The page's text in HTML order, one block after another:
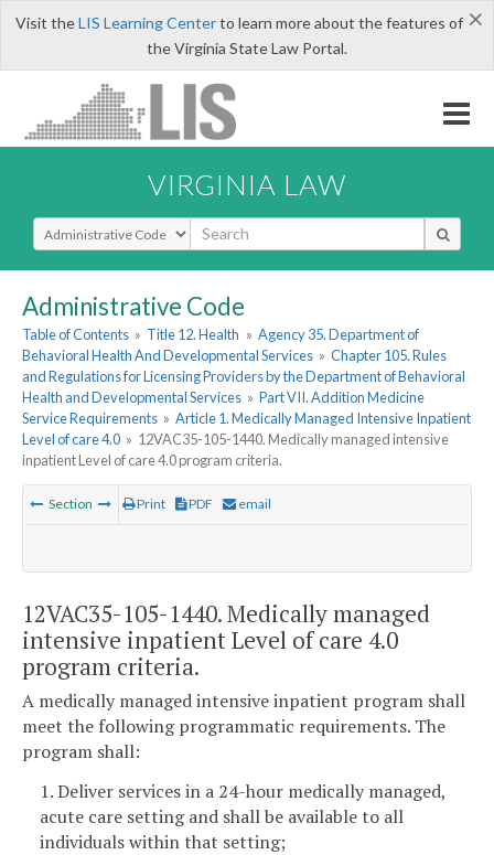
×
Visit theLIS Learning Centerto learn more about the features of
the Virginia State Law Portal.
VIRGINIA LAW
Select Search Type
Administrative Code
Table of Contents » Title 12. Health » Agency 35. Department of
Behavioral Health And Developmental Services » Chapter 105. Rules
and Regulations for Licensing Providers by the Department of Behavioral
Health and Developmental Services » Part VII. Addition Medicine
Service Requirements » Article 1. Medically Managed Intensive Inpatient
Level of care 4.0 » 12VAC35-105-1440. Medically managed intensive
inpatient Level of care 4.0 program criteria.
Section Print PDF email
12VAC35-105-1440. Medically managed
intensive inpatient Level of care 4.0
program criteria.
A medically managed intensive inpatient program shall
meet the following programmatic requirements. The
program shall:
1. Deliver services in a 24-hour medically managed,
acute care setting and shall be available to all
individuals within that setting;